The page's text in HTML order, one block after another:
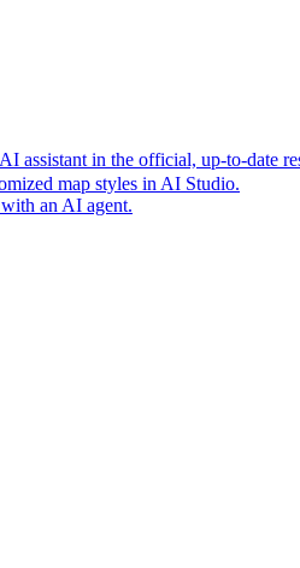
era of agentic experiences
assistant in the official, up-to-date
map styles in AI Studio.
an AI agent.